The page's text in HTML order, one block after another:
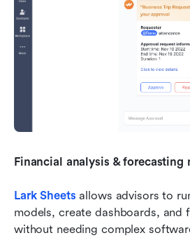
Financial analysis & forecasting
Lark Sheets allows advisors to
models, create dashboards,
without needing complex